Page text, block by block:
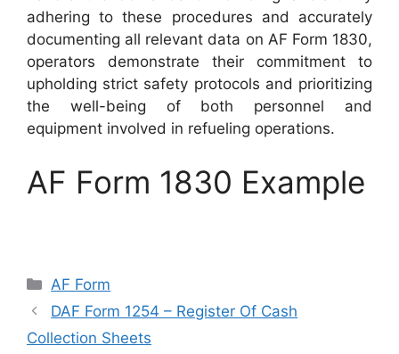
adhering to these procedures and accurately
documenting all relevant data on AF Form 1830,
operators demonstrate their commitment to
upholding strict safety protocols and prioritizing
the well-being of both personnel and
equipment involved in refueling operations.
AF Form 1830 Example
Categories
AF Form
DAF Form 1254 – Register Of Cash
Collection Sheets